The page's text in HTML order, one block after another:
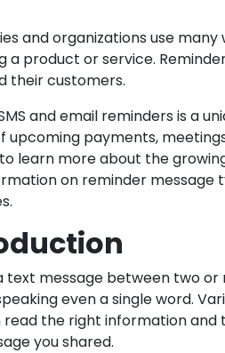
and organizations use
a product or service.
their customers.
and email reminders is a
upcoming payments,
learn more about the
on reminder message
text message between two
even a single word.
the right information and
you shared.